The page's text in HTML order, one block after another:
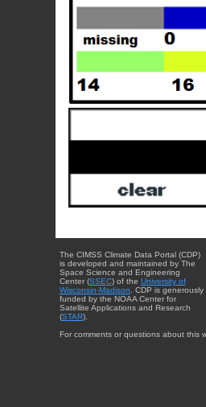
The CIMSS Climate Data Portal (CDP)
is developed and maintained by The
Space Science and Engineering
Center (SSEC) of the University of
Wisconsin-Madison. CDP is generously
funded by the NOAA Center for
Satellite Applications and Research
(STAR).
For comments or questions about this